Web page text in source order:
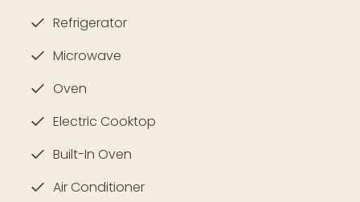
Refrigerator
Microwave
Oven
Electric Cooktop
Built-In Oven
Air Conditioner